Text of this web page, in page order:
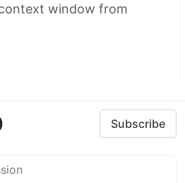
window from
Subscribe